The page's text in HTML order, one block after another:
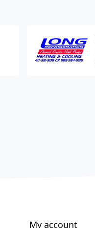
My account